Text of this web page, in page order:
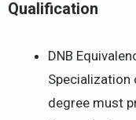
Qualification
DNB
Specialization
degree must